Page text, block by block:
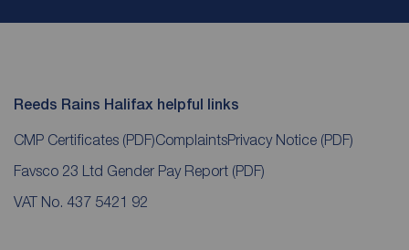
Reeds Rains Halifax helpful links
CMP Certificates (PDF)ComplaintsPrivacy Notice (PDF)
Favsco 23 Ltd Gender Pay Report (PDF)
VAT No. 437 5421 92